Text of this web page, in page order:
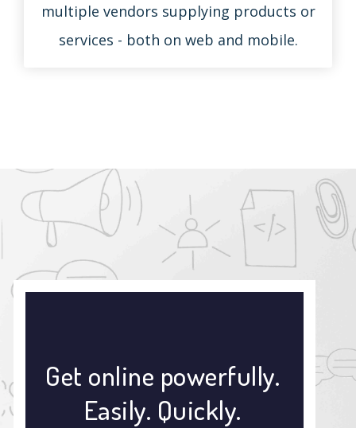
multiple vendors supplying products or
services - both on web and mobile.
Get online powerfully.
Easily. Quickly.